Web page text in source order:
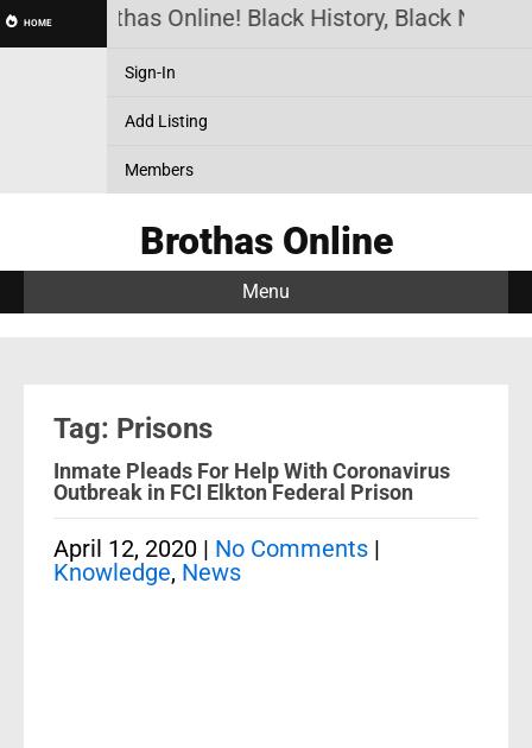
HOME Brothas Online! Black History, Black
Sign-In
Add Listing
Members
Brothas Online
Menu
Tag: Prisons
Inmate Pleads For Help With Coronavirus
Outbreak in FCI Elkton Federal Prison
April 12, 2020 | No Comments |
Knowledge, News